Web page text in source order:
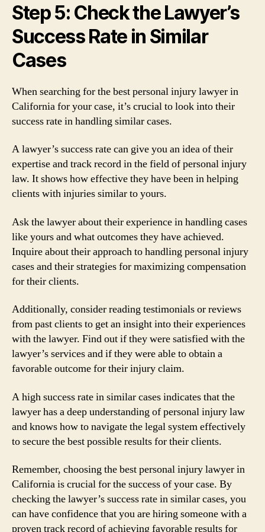
Step 5: Check the Lawyer’s
Success Rate in Similar
Cases
When searching for the best personal injury lawyer in
California for your case, it’s crucial to look into their
success rate in handling similar cases.
A lawyer’s success rate can give you an idea of their
expertise and track record in the field of personal injury
law. It shows how effective they have been in helping
clients with injuries similar to yours.
Ask the lawyer about their experience in handling cases
like yours and what outcomes they have achieved.
Inquire about their approach to handling personal injury
cases and their strategies for maximizing compensation
for their clients.
Additionally, consider reading testimonials or reviews
from past clients to get an insight into their experiences
with the lawyer. Find out if they were satisfied with the
lawyer’s services and if they were able to obtain a
favorable outcome for their injury claim.
A high success rate in similar cases indicates that the
lawyer has a deep understanding of personal injury law
and knows how to navigate the legal system effectively
to secure the best possible results for their clients.
Remember, choosing the best personal injury lawyer in
California is crucial for the success of your case. By
checking the lawyer’s success rate in similar cases, you
can have confidence that you are hiring someone with a
proven track record of achieving favorable results for